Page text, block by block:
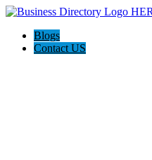
Blogs
Contact US